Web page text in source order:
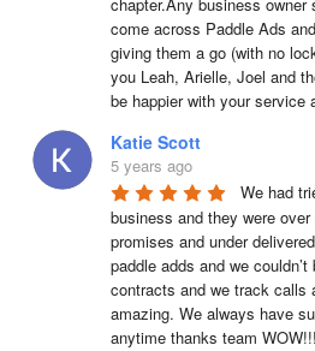
come across Paddle Ads
giving them a go (with no
you Leah, Arielle, Joel and
be happier with your service
Katie Scott
5 years ago
We had
business and they were
promises and under
paddle adds and we
contracts and we track calls
amazing. We always have
anytime thanks team WOW!!!